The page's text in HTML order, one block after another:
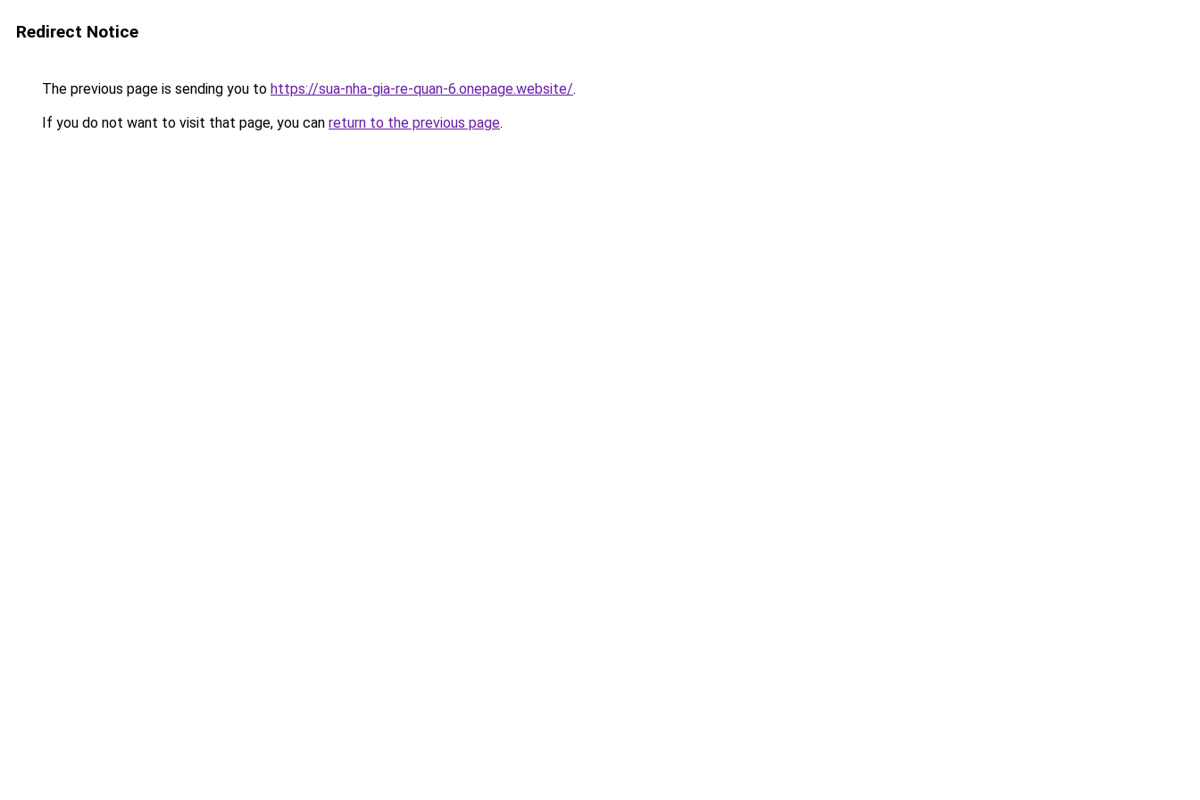
Redirect Notice
The previous page is sending you to https://sua-nha-gia-re-quan-6.onepage.website/.
If you do not want to visit that page, you can return to the previous page.